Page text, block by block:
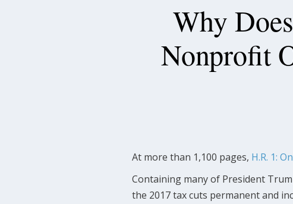
Why
Nonprofit
At more than 1,100 pages, H.R. 1:
Containing many of President
the 2017 tax cuts permanent and